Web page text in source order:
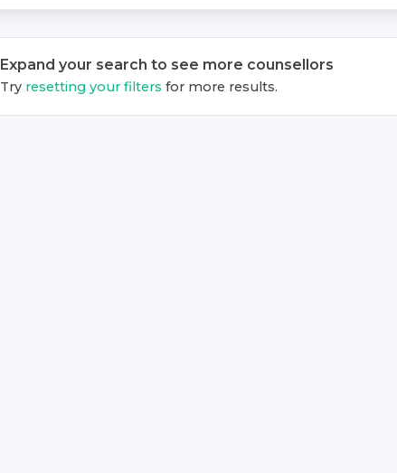
Expand your search to see more counsellors
Try resetting your filters for more results.